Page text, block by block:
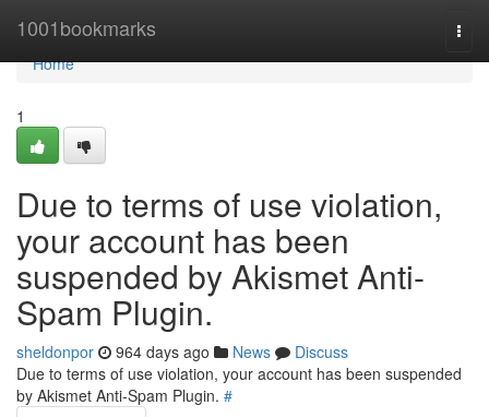
1001bookmarks
Home
Home
1
Due to terms of use violation,
your account has been
suspended by Akismet Anti-
Spam Plugin.
sheldonpor 964 days ago News
Discuss
Due to terms of use violation, your account has been suspended
by Akismet Anti-Spam Plugin. #